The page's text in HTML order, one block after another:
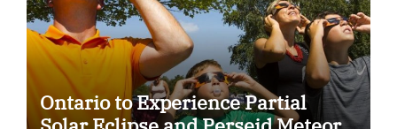
Ontario to Experience Partial